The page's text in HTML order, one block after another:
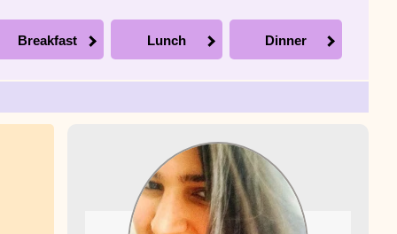
Breakfast Lunch Dinner